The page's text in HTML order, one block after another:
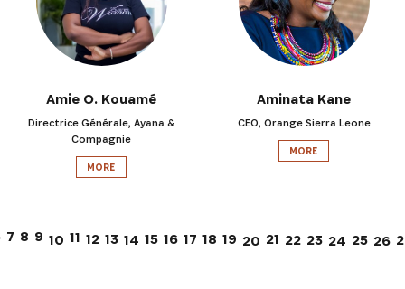
Amie O. Kouamé
Directrice Générale, Ayana &
Compagnie
MORE
Aminata Kane
CEO, Orange Sierra Leone
MORE
7 8 9 10 11 12 13 14 15 16 17 18 19 20 21 22 23 24 25 26